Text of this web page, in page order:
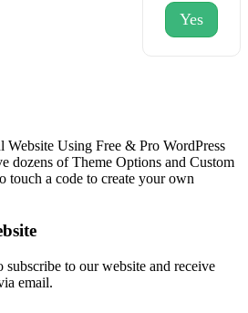
Yes
Using Free & Pro WordPress
dozens of Theme Options and Custom
touch a code to create your own
subscribe to our website and receive
email.